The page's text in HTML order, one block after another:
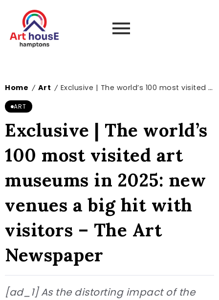
Home / Art / Exclusive | The world’s 100 most visited art museums in 2025: new venues a big hit with visitors – The Art Newspaper
ART
Exclusive | The world’s
100 most visited art
museums in 2025: new
venues a big hit with
visitors – The Art
Newspaper
[ad_1] As the distorting impact of the